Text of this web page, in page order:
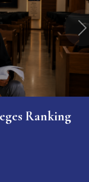
Ranking